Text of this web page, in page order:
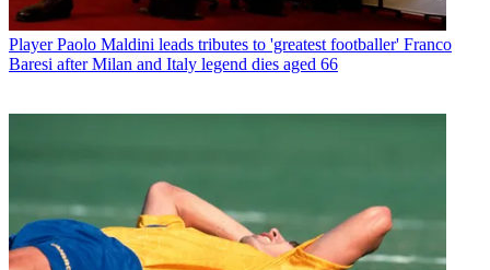
Player Paolo Maldini leads tributes to 'greatest footballer' Franco
Baresi after Milan and Italy legend dies aged 66